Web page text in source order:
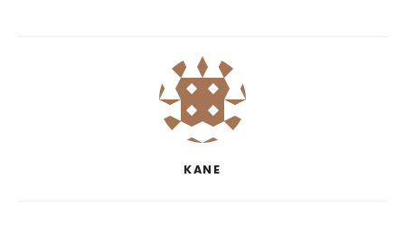
KANE